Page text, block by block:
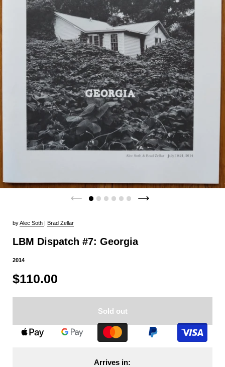
byAlec Soth | Brad Zellar
LBM Dispatch #7: Georgia
2014
$110.00
Sold out
Arrives in: